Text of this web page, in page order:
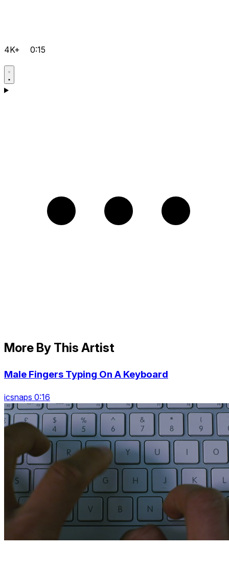
4K+ 0:15
More By This Artist
Male Fingers Typing On A Keyboard
icsnaps 0:16